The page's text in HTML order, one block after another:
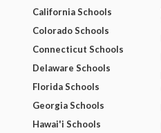
California Schools
Colorado Schools
Connecticut Schools
Delaware Schools
Florida Schools
Georgia Schools
Hawai'i Schools